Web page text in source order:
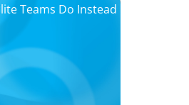
Teams Do Instead